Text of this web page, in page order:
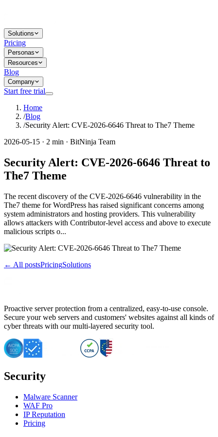
Solutions
Pricing
Personas
Resources
Blog
Company
Start free trial
Home
/Blog
/Security Alert: CVE-2026-6646 Threat to The7 Theme
2026-05-15 · 2 min · BitNinja Team
Security Alert: CVE-2026-6646 Threat to
The7 Theme
The recent discovery of the CVE-2026-6646 vulnerability in the
The7 theme for WordPress has raised significant concerns among
system administrators and hosting providers. This vulnerability
allows attackers with Contributor-level access and above to execute
malicious scripts o...
← All postsPricingSolutions
Proactive server protection from a centralized, easy-to-use console.
Secure your web servers and customers' websites against all kinds of
cyber threats with our multi-layered security tool.
Security
Malware Scanner
WAF Pro
IP Reputation
Pricing